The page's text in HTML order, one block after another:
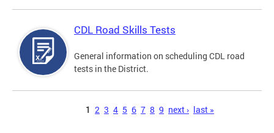
CDL Road Skills Tests
General information on scheduling CDL road
tests in the District.
1 2 3 4 5 6 7 8 9 next › last »